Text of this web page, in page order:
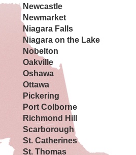
Newcastle
Newmarket
Niagara Falls
Niagara on the Lake
Nobelton
Oakville
Oshawa
Ottawa
Pickering
Port Colborne
Richmond Hill
Scarborough
St. Catherines
St. Thomas